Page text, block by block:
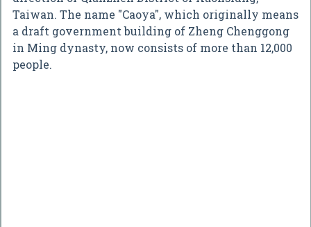
Taiwan. The name "Caoya", which originally means
a draft government building of Zheng Chenggong
in Ming dynasty, now consists of more than 12,000
people.